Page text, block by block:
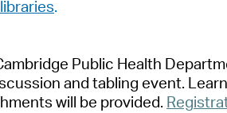
aries.
ambridge Public Health Depa
and tabling event. Lea
will be provided. Registra